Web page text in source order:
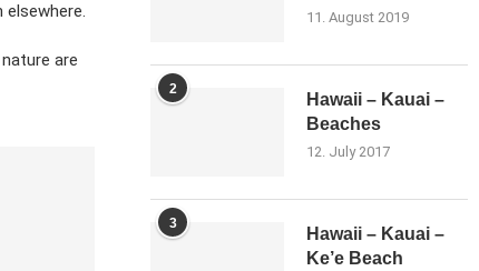
are
11. August 2019
2
Hawaii – Kauai –
Beaches
12. July 2017
3
Hawaii – Kauai –
Ke’e Beach